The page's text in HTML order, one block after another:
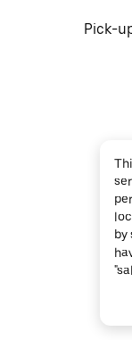
Pick-
by